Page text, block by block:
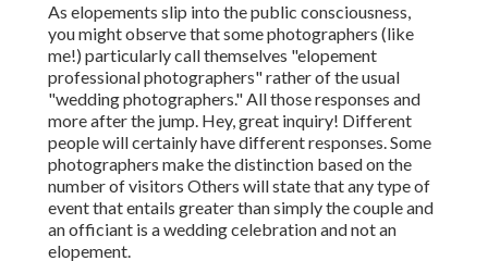
As elopements slip into the public consciousness,
you might observe that some photographers (like
me!) particularly call themselves "elopement
professional photographers" rather of the usual
"wedding photographers." All those responses and
more after the jump. Hey, great inquiry! Different
people will certainly have different responses. Some
photographers make the distinction based on the
number of visitors Others will state that any type of
event that entails greater than simply the couple and
an officiant is a wedding celebration and not an
elopement.